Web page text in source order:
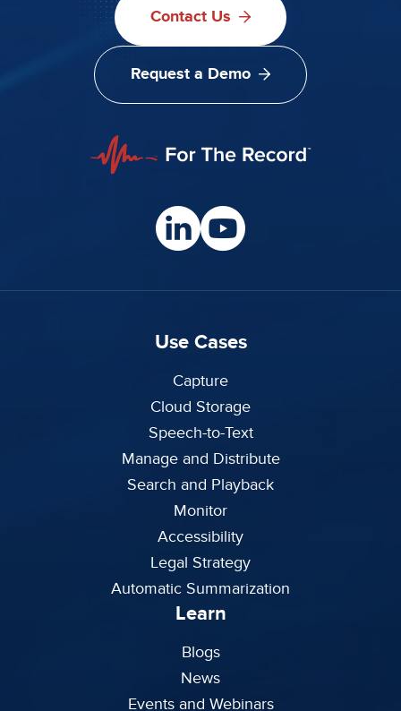
Contact Us
Request a Demo
Use Cases
Capture
Cloud Storage
Speech-to-Text
Manage and Distribute
Search and Playback
Monitor
Accessibility
Legal Strategy
Automatic Summarization
Learn
Blogs
News
Events and Webinars